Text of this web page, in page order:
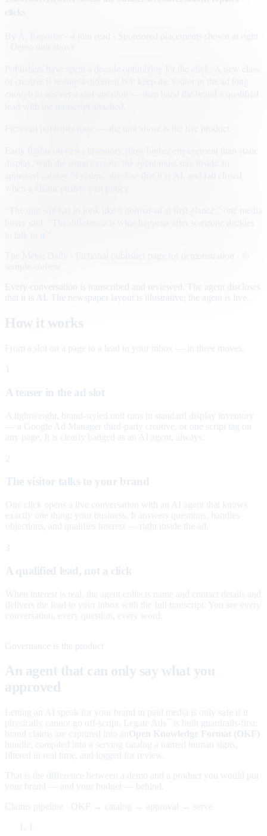
· Sponsored placements shown at right
Early flights on news inventory show higher engagement than static
Every conversation is transcribed and reviewed. The agent discloses
that it is AI. The newspaper layout is illustrative; the agent is live.
How it works
From a slot on a page to a lead in your inbox — in three moves.
A teaser in the ad slot
A lightweight, brand-styled unit runs in standard display inventory
— a Google Ad Manager third-party creative, or one script tag on
any page. It is clearly badged as an AI agent, always.
2
The visitor talks to your brand
One click opens a live conversation with an AI agent that knows
exactly one thing: your business. It answers questions, handles
objections, and qualifies interest — right inside the ad.
3
A qualified lead, not a click
When interest is real, the agent collects name and contact details and
delivers the lead to your inbox with the full transcript. You see every
conversation, every question, every word.
Governance is the product
An agent that can only say what you
approved
Letting an AI speak for your brand in paid media is only safe if it
physically cannot go off-script. Legate Ads
is built guardrails-first:
brand claims are captured into an Open Knowledge Format (OKF)
bundle, compiled into a serving catalog a named human signs,
filtered in real time, and logged for review.
That is the difference between a demo and a product you would put
your brand — and your budget — behind.
Claims pipeline · OKF → catalog → approval → serve